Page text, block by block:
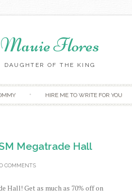
Mauie Flores
DAUGHTER OF THE KING
HIRE ME TO WRITE FOR YOU
Megatrade Hall
COMMENTS
Hall! Get as much as 70% off on